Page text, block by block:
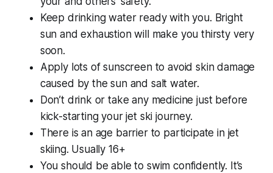
Keep drinking water ready with you. Bright
sun and exhaustion will make you thirsty very
soon.
Apply lots of sunscreen to avoid skin damage
caused by the sun and salt water.
Don’t drink or take any medicine just before
kick-starting your jet ski journey.
There is an age barrier to participate in jet
skiing. Usually 16+
You should be able to swim confidently. It’s